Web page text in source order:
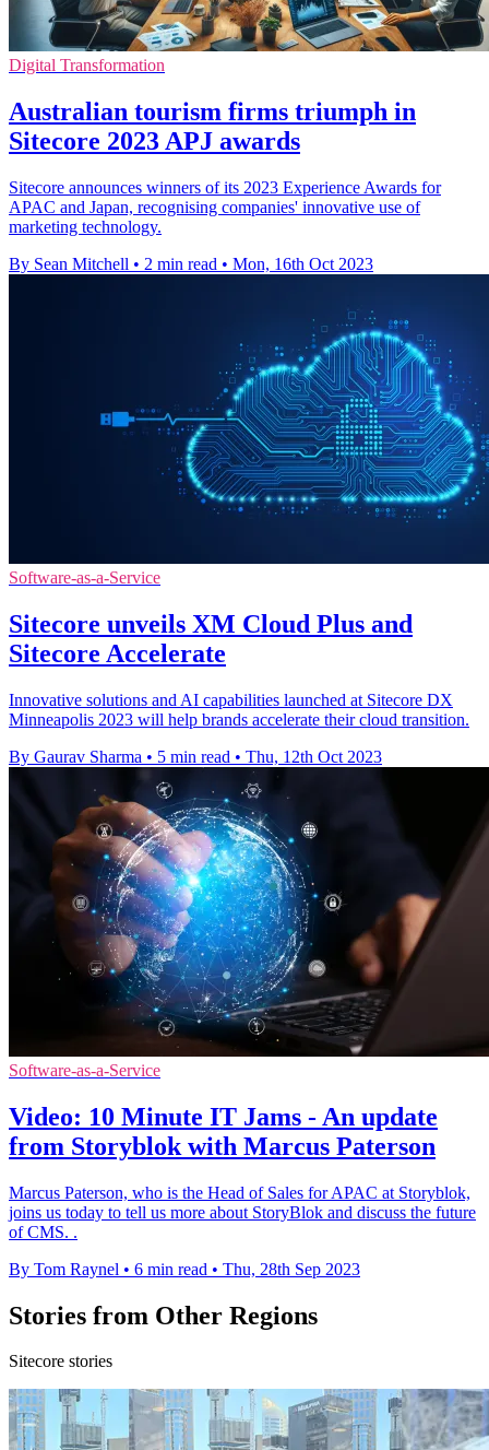
Digital Transformation
Australian tourism firms triumph in
Sitecore 2023 APJ awards
Sitecore announces winners of its 2023 Experience Awards for
APAC and Japan, recognising companies' innovative use of
marketing technology.
By Sean Mitchell • 2 min read • Mon, 16th Oct 2023
Software-as-a-Service
Sitecore unveils XM Cloud Plus and
Sitecore Accelerate
Innovative solutions and AI capabilities launched at Sitecore DX
Minneapolis 2023 will help brands accelerate their cloud transition.
By Gaurav Sharma • 5 min read • Thu, 12th Oct 2023
Software-as-a-Service
Video: 10 Minute IT Jams - An update
from Storyblok with Marcus Paterson
Marcus Paterson, who is the Head of Sales for APAC at Storyblok,
joins us today to tell us more about StoryBlok and discuss the future
of CMS. .
By Tom Raynel • 6 min read • Thu, 28th Sep 2023
Stories from Other Regions
Sitecore stories